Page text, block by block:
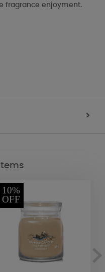
fragrance enjoyment.
>
10%
OFF